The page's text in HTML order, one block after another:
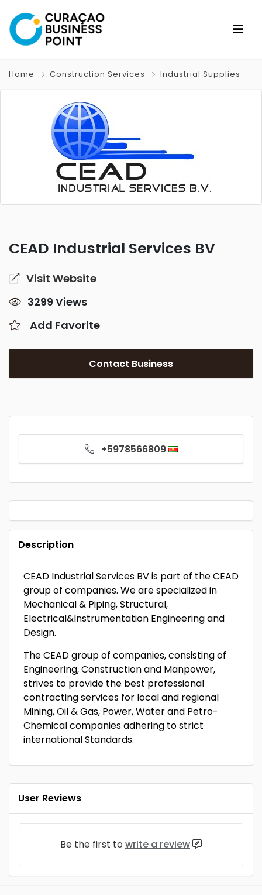
Home Construction Services Industrial Supplies
CEAD Industrial Services BV
Visit Website
3299 Views
Add Favorite
Contact Business
+5978566809
Description
CEAD Industrial Services BV is part of the CEAD
group of companies. We are specialized in
Mechanical & Piping, Structural,
Electrical&Instrumentation Engineering and
Design.
The CEAD group of companies, consisting of
Engineering, Construction and Manpower,
strives to provide the best professional
contracting services for local and regional
Mining, Oil & Gas, Power, Water and Petro-
Chemical companies adhering to strict
international Standards.
User Reviews
Be the first to write a review